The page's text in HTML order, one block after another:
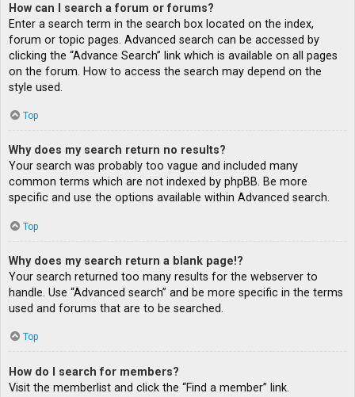
How can I search a forum or forums?
Enter a search term in the search box located on the index,
forum or topic pages. Advanced search can be accessed by
clicking the “Advance Search” link which is available on all pages
on the forum. How to access the search may depend on the
style used.
Top
Why does my search return no results?
Your search was probably too vague and included many
common terms which are not indexed by phpBB. Be more
specific and use the options available within Advanced search.
Top
Why does my search return a blank page!?
Your search returned too many results for the webserver to
handle. Use “Advanced search” and be more specific in the terms
used and forums that are to be searched.
Top
How do I search for members?
Visit the memberlist and click the “Find a member” link.